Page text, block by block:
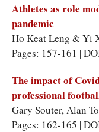
Athletes as role
pandemic
Ho Keat Leng & Yi
Pages: 157-161 |
The impact of
professional
Gary Souter, Alan
Pages: 162-165 |